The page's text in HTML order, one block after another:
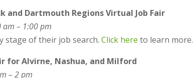
and Dartmouth Regions Virtual Job Fair
am – 1:00 pm
stage of their job search.Click here to learn more.
for Alvirne, Nashua, and Milford
– 2 pm